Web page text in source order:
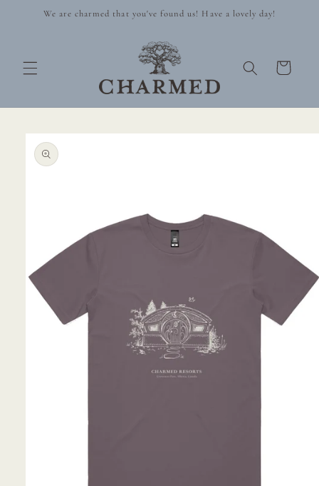
Skip toWe are charmed that you've found us! Have a lovely day!
Cart
Skip to
product
information